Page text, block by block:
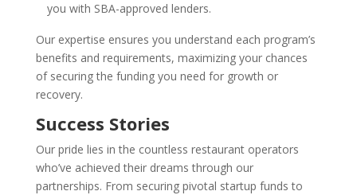
you with SBA-approved lenders.
Our expertise ensures you understand each program’s
benefits and requirements, maximizing your chances
of securing the funding you need for growth or
recovery.
Success Stories
Our pride lies in the countless restaurant operators
who’ve achieved their dreams through our
partnerships. From securing pivotal startup funds to